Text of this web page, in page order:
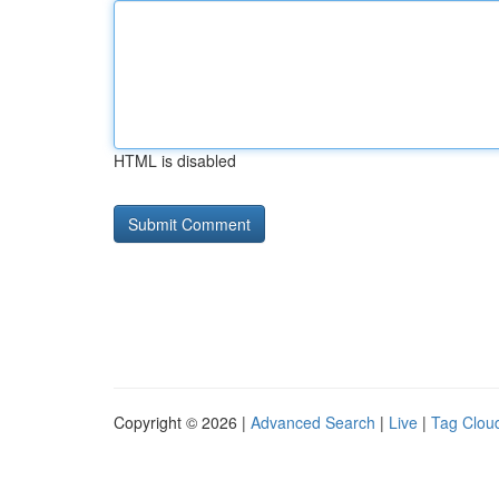
HTML is disabled
Copyright © 2026 | Advanced Search | Live | Tag